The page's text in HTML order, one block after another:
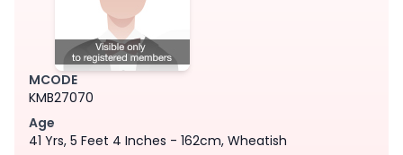
MCODE
KMB27070
Age
41 Yrs, 5 Feet 4 Inches - 162cm, Wheatish